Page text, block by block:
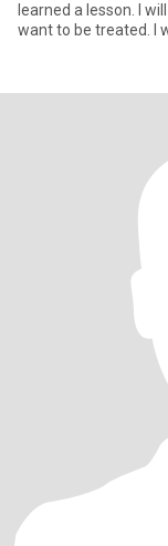
learned a lesson. I will always respect and treat people like I would
want to be treated. I